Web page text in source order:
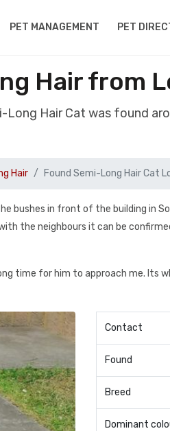
PET MANAGEMENT PET
Hair from
Long Hair Cat was found
Hair Found Semi-Long Hair Cat
bushes in front of the building in
the neighbours it can be
time for him to approach me. Its
Contact
Found
Breed
Dominant